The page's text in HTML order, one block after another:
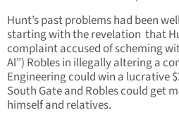
Hunt’s past problems had been
starting with the revelation that
complaint accused of scheming
Al”) Robles in illegally altering a
Engineering could win a lucrative
South Gate and Robles could get
himself and relatives.